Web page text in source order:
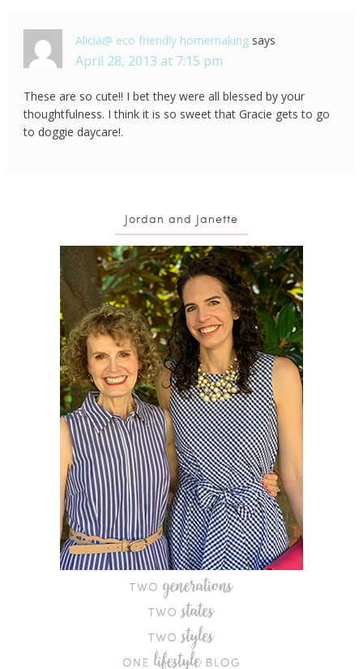
Alicia@ eco friendly homemaking says
April 28, 2013 at 7:15 pm
These are so cute!! I bet they were all blessed by your
thoughtfulness. I think it is so sweet that Gracie gets to go
to doggie daycare!.
Jordan and Janette